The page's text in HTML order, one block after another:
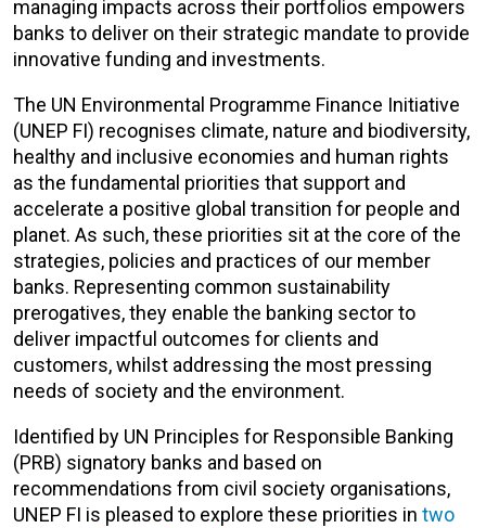
managing impacts across their portfolios empowers
banks to deliver on their strategic mandate to provide
innovative funding and investments.
The UN Environmental Programme Finance Initiative
(UNEP FI) recognises climate, nature and biodiversity,
healthy and inclusive economies and human rights
as the fundamental priorities that support and
accelerate a positive global transition for people and
planet. As such, these priorities sit at the core of the
strategies, policies and practices of our member
banks. Representing common sustainability
prerogatives, they enable the banking sector to
deliver impactful outcomes for clients and
customers, whilst addressing the most pressing
needs of society and the environment.
Identified by UN Principles for Responsible Banking
(PRB) signatory banks and based on
recommendations from civil society organisations,
UNEP FI is pleased to explore these priorities in two